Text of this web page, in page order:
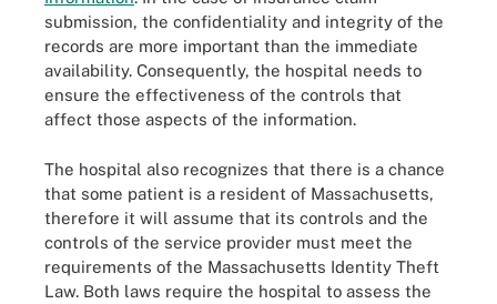
submission, the confidentiality and integrity of the
records are more important than the immediate
availability. Consequently, the hospital needs to
ensure the effectiveness of the controls that
affect those aspects of the information.
The hospital also recognizes that there is a chance
that some patient is a resident of Massachusetts,
therefore it will assume that its controls and the
controls of the service provider must meet the
requirements of the Massachusetts Identity Theft
Law. Both laws require the hospital to assess the